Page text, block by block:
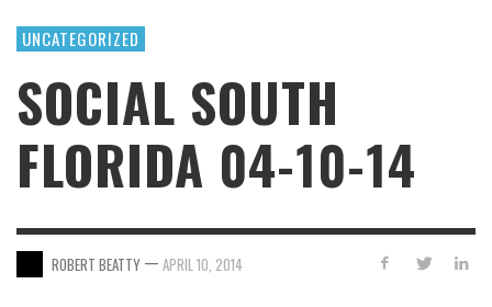
UNCATEGORIZED
SOCIAL SOUTH
FLORIDA 04-10-14
ROBERT BEATTY — APRIL 10, 2014